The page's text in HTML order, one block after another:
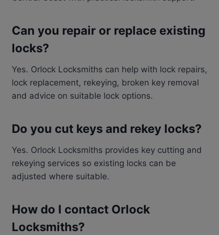
Can you repair or replace existing
locks?
Yes. Orlock Locksmiths can help with lock repairs,
lock replacement, rekeying, broken key removal
and advice on suitable lock options.
Do you cut keys and rekey locks?
Yes. Orlock Locksmiths provides key cutting and
rekeying services so existing locks can be
adjusted where suitable.
How do I contact Orlock
Locksmiths?